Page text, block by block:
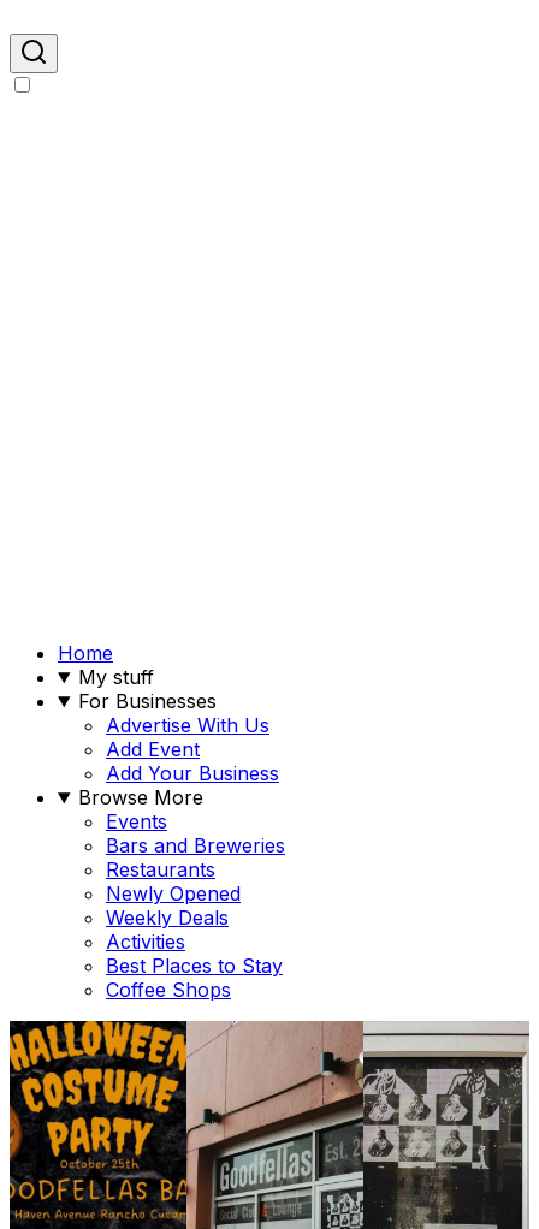
Home
My stuff
For Businesses
Advertise With Us
Add Event
Add Your Business
Browse More
Events
Bars and Breweries
Restaurants
Newly Opened
Weekly Deals
Activities
Best Places to Stay
Coffee Shops